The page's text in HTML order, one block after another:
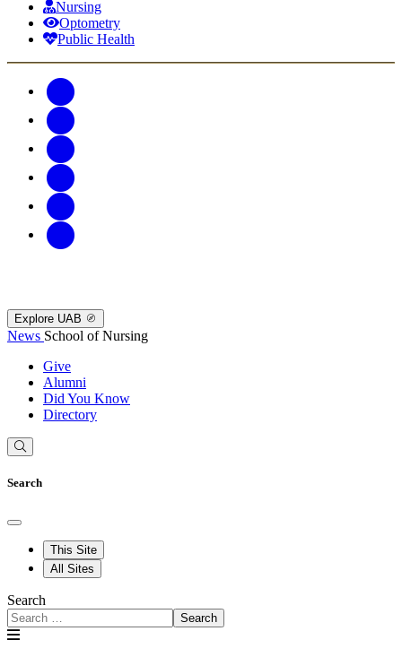
Nursing
Optometry
Public Health
Explore UAB
News School of Nursing
Give
Alumni
Did You Know
Directory
Search
This Site
All Sites
Search
Search